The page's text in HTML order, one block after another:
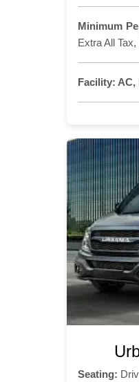
Minimum
Extra All
Facility: AC,
Seating: